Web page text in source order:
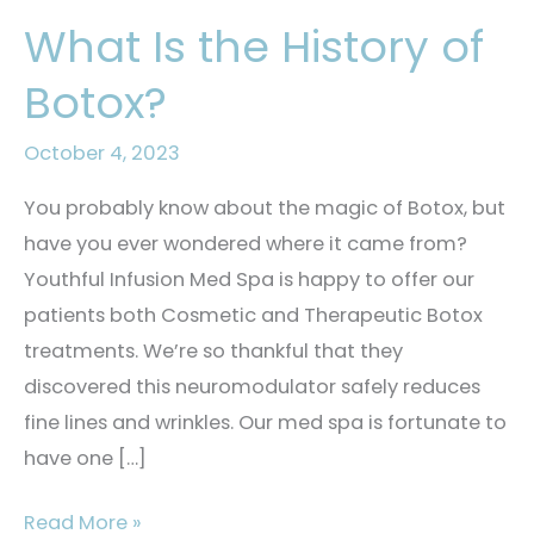
What Is the History of
Botox?
October 4, 2023
You probably know about the magic of Botox, but
have you ever wondered where it came from?
Youthful Infusion Med Spa is happy to offer our
patients both Cosmetic and Therapeutic Botox
treatments. We’re so thankful that they
discovered this neuromodulator safely reduces
fine lines and wrinkles. Our med spa is fortunate to
have one […]
What
Read More »